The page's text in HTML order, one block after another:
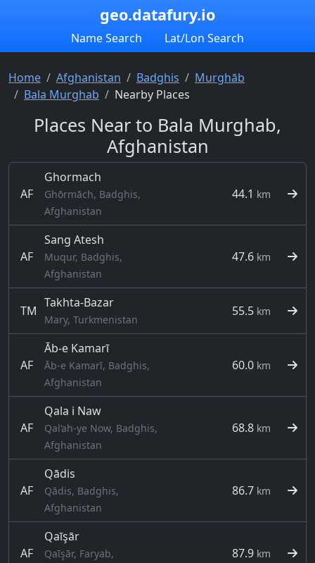
geo.datafury.io
Name Search Lat/Lon Search
Home Afghanistan Badghis
Murghāb
Bala Murghab
Nearby Places
Places Near to Bala Murghab,
Afghanistan
AF
Ghormach
Ghōrmāch, Badghis,
Afghanistan
44.1 km
AF
Sang Atesh
Muqur, Badghis,
Afghanistan
47.6 km
TM
Takhta-Bazar
Mary, Turkmenistan
55.5 km
AF
Āb-e Kamarī
Āb-e Kamarī, Badghis,
Afghanistan
60.0 km
AF
Qala i Naw
Qal‘ah-ye Now, Badghis,
Afghanistan
68.8 km
AF
Qādis
Qādis, Badghis,
Afghanistan
86.7 km
AF
Qaīşār
Qaīşār, Faryab,
87.9 km